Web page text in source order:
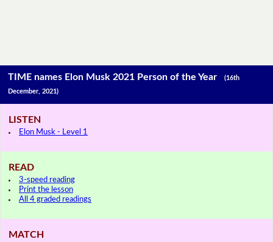
TIME names Elon Musk 2021 Person of the Year(16th
December, 2021)
LISTEN
Elon Musk - Level 1
READ
3-speed reading
Print the lesson
All 4 graded readings
MATCH